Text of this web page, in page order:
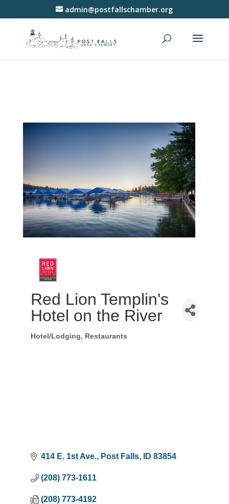
admin@postfallschamber.org
Red Lion Templin's
Hotel on the River
Categories
Hotel/Lodging Restaurants
414 E. 1st Ave. Post Falls ID 83854
(208) 773-1611
(208) 773-4192